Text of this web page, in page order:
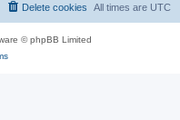
All times are UTC
Delete cookies
© phpBB Limited